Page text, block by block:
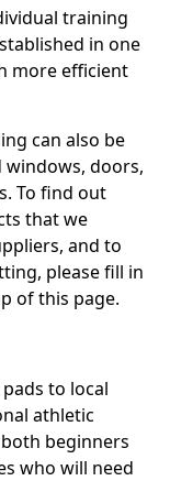
training
in one
more efficient
can also be
doors,
To find out
that we
and to
please fill in
of this page.
to local
athletic
beginners
who will need